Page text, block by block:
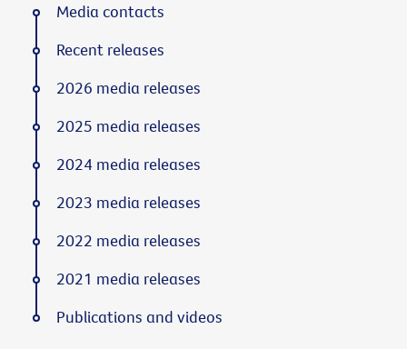
Media contacts
Recent releases
2026 media releases
2025 media releases
2024 media releases
2023 media releases
2022 media releases
2021 media releases
Publications and videos